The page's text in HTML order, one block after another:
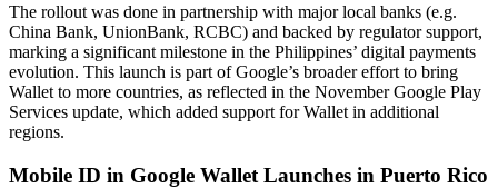
The rollout was done in partnership with major local banks (e.g.
China Bank, UnionBank, RCBC) and backed by regulator support,
marking a significant milestone in the Philippines’ digital payments
evolution. This launch is part of Google’s broader effort to bring
Wallet to more countries, as reflected in the November Google Play
Services update, which added support for Wallet in additional
regions.
Mobile ID in Google Wallet Launches in Puerto Rico